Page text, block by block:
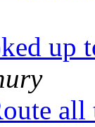
up